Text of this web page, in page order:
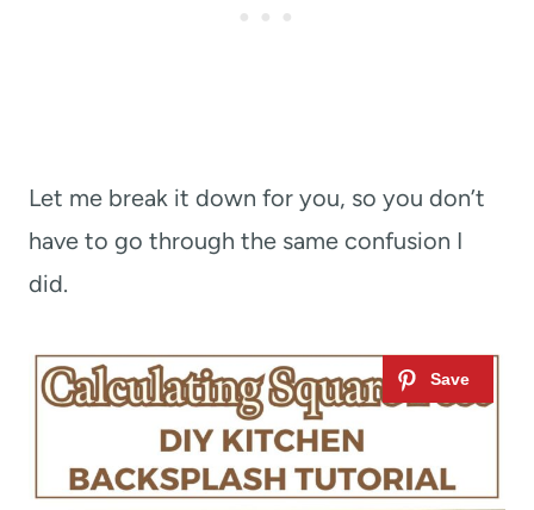
Let me break it down for you, so you don’t
have to go through the same confusion I
did.